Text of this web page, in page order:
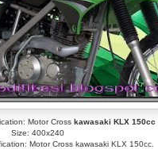
Motor Cross kawasaki KLX 150cc
Size: 400x240
Motor Cross kawasaki KLX 150cc.